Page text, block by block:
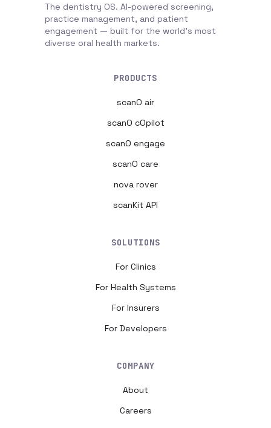
The dentistry OS. AI-powered screening,
practice management, and patient
engagement — built for the world's most
diverse oral health markets.
PRODUCTS
scanO air
scanO cOpilot
scanO engage
scanO care
nova rover
scanKit API
SOLUTIONS
For Clinics
For Health Systems
For Insurers
For Developers
COMPANY
About
Careers